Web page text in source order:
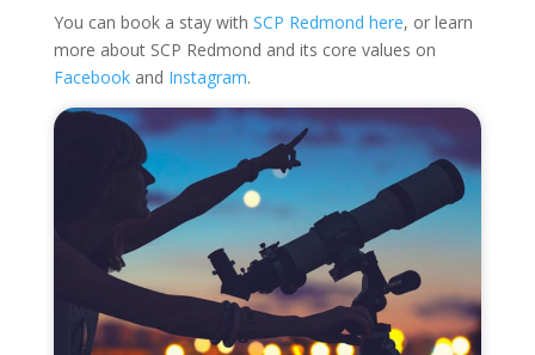
You can book a stay with SCP Redmond here, or learn
more about SCP Redmond and its core values on
Facebookand Instagram.